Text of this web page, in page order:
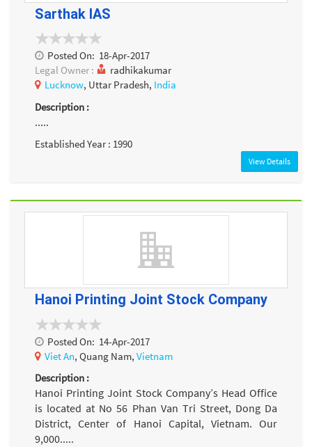
Sarthak IAS
Posted On: 18-Apr-2017
Legal Owner :
radhikakumar
Lucknow, Uttar Pradesh, India
Description :
.....
Established Year : 1990
View Details
Hanoi Printing Joint Stock Company
Posted On: 14-Apr-2017
Viet An, Quang Nam, Vietnam
Description :
Hanoi Printing Joint Stock Company’s Head Office
is located at No 56 Phan Van Tri Street, Dong Da
District, Center of Hanoi Capital, Vietnam. Our
9,000.....